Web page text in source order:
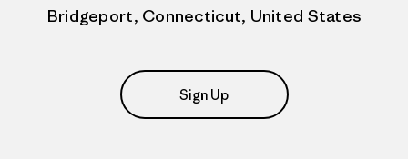
Bridgeport, Connecticut, United States
Sign Up